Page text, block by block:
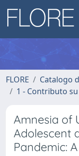
FLORE
Catalogo
1 - Contributo
Amnesia of
Adolescent
Pandemic: